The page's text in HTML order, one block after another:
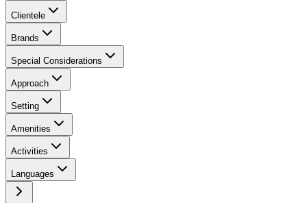
Clientele
Brands
Special Considerations
Approach
Setting
Amenities
Activities
Languages